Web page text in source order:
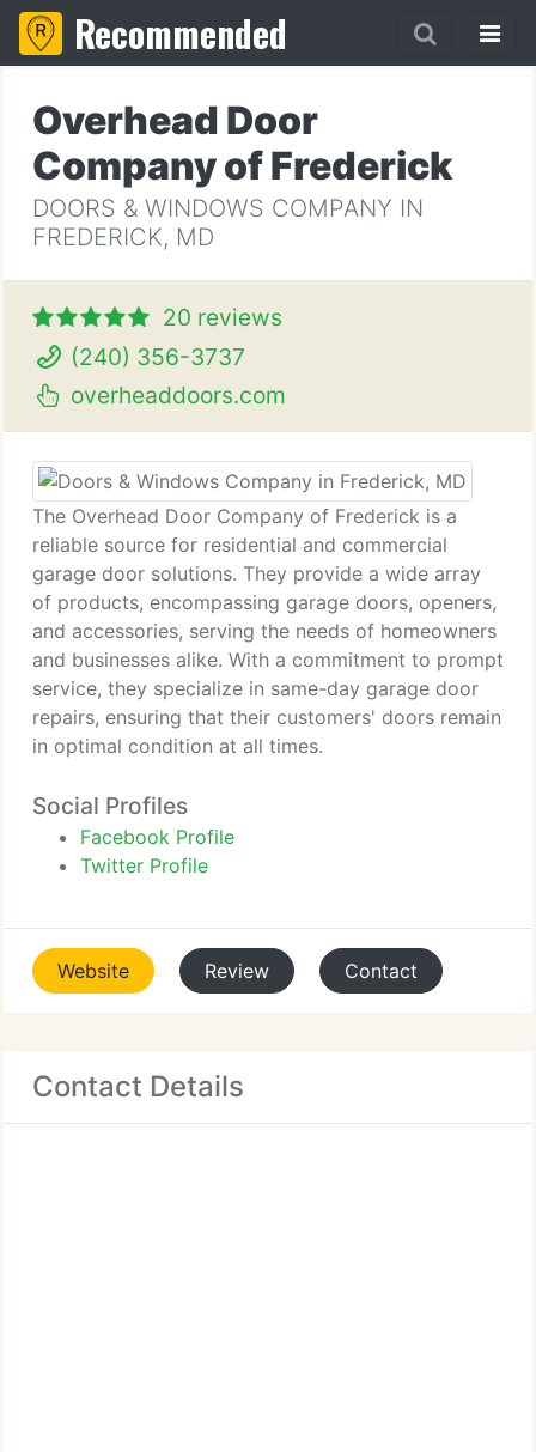
Recommended
Overhead Door
Company of Frederick
DOORS & WINDOWS COMPANY IN
FREDERICK, MD
20 reviews
(240) 356-3737
overheaddoors.com
The Overhead Door Company of Frederick is a
reliable source for residential and commercial
garage door solutions. They provide a wide array
of products, encompassing garage doors, openers,
and accessories, serving the needs of homeowners
and businesses alike. With a commitment to prompt
service, they specialize in same-day garage door
repairs, ensuring that their customers' doors remain
in optimal condition at all times.
Social Profiles
Facebook Profile
Twitter Profile
Website Review Contact
Contact Details